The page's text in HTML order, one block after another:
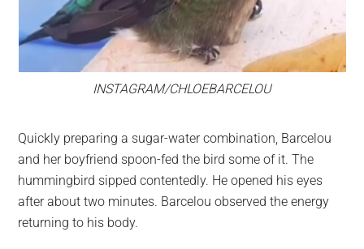
INSTAGRAM/CHLOEBARCELOU
Quickly preparing a sugar-water combination, Barcelou
and her boyfriend spoon-fed the bird some of it. The
hummingbird sipped contentedly. He opened his eyes
after about two minutes. Barcelou observed the energy
returning to his body.